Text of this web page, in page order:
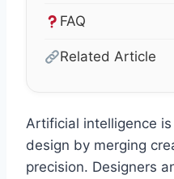
FAQ
Related Article
Artificial intelligence
design by merging
precision. Designers